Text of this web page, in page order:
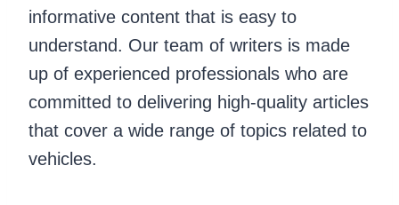
informative content that is easy to
understand. Our team of writers is made
up of experienced professionals who are
committed to delivering high-quality articles
that cover a wide range of topics related to
vehicles.